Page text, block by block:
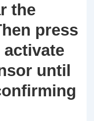
the
press
until